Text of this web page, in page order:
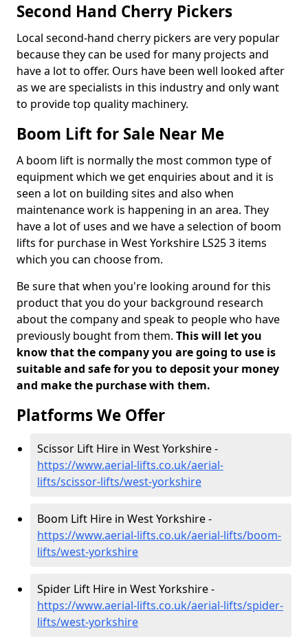
Second Hand Cherry Pickers
Local second-hand cherry pickers are very popular
because they can be used for many projects and
have a lot to offer. Ours have been well looked after
as we are specialists in this industry and only want
to provide top quality machinery.
Boom Lift for Sale Near Me
A boom lift is normally the most common type of
equipment which we get enquiries about and it is
seen a lot on building sites and also when
maintenance work is happening in an area. They
have a lot of uses and we have a selection of boom
lifts for purchase in West Yorkshire LS25 3 items
which you can choose from.
Be sure that when you're looking around for this
product that you do your background research
about the company and speak to people who have
previously bought from them. This will let you
know that the company you are going to use is
suitable and safe for you to deposit your money
and make the purchase with them.
Platforms We Offer
Scissor Lift Hire in West Yorkshire -
https://www.aerial-lifts.co.uk/aerial-
lifts/scissor-lifts/west-yorkshire
Boom Lift Hire in West Yorkshire -
https://www.aerial-lifts.co.uk/aerial-lifts/boom-
lifts/west-yorkshire
Spider Lift Hire in West Yorkshire -
https://www.aerial-lifts.co.uk/aerial-lifts/spider-
lifts/west-yorkshire